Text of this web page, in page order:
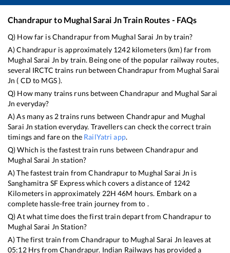
Chandrapurto Mughal Sarai JnTrain Routes - FAQs
Q) How far isChandrapurfrom Mughal Sarai Jn by train?
A)Chandrapuris approximately 1242kilometers (km) far from
Mughal Sarai Jn by train. Being one of the popular railway routes,
several IRCTC trains run betweenChandrapurfrom Mughal Sarai
Jn ( CD to MGS).
Q) How many trains runs betweenChandrapur and Mughal Sarai
Jn everyday?
A) As many as 2trains runs between Chandrapurand Mughal
Sarai Jn station everyday. Travellers can check the correct train
timings and fare on the RailYatri app.
Q) Which is the fastest train runs between Chandrapurand
Mughal Sarai Jn station?
A) The fastest train fromChandrapurto Mughal Sarai Jn is
Sanghamitra SF Expresswhich covers a distance of 1242
Kilometers in approximately 22H46M hours. Embark on a
complete hassle-free train journey from to .
Q) At what time does the first train depart fromChandrapurto
Mughal Sarai Jn Station?
A) The first train fromChandrapur to Mughal Sarai Jn leaves at
05:12Hrs from Chandrapur. Indian Railways has provided a